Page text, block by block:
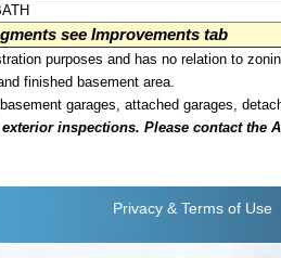
see Improvements tab
purposes and has no relation to
finished basement area.
garages, attached garages,
inspections. Please contact
Privacy & Terms of Use